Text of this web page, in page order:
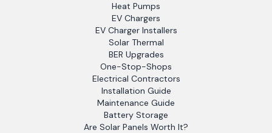
Heat Pumps
EV Chargers
EV Charger Installers
Solar Thermal
BER Upgrades
One-Stop-Shops
Electrical Contractors
Installation Guide
Maintenance Guide
Battery Storage
Are Solar Panels Worth It?